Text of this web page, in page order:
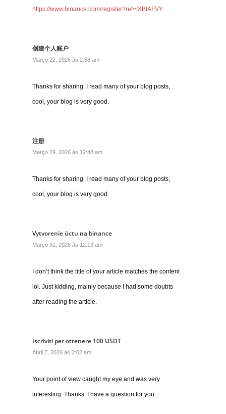
https://www.binance.com/register?ref=IXBIAFVY
创建个人账户
Março 22, 2026 às 2:58 am
Thanks for sharing. I read many of your blog posts,
cool, your blog is very good.
注册
Março 29, 2026 às 12:48 am
Thanks for sharing. I read many of your blog posts,
cool, your blog is very good.
Vytvorenie úctu na binance
Março 31, 2026 às 12:13 am
I don’t think the title of your article matches the content
lol. Just kidding, mainly because I had some doubts
after reading the article.
Iscriviti per ottenere 100 USDT
Abril 7, 2026 às 2:02 am
Your point of view caught my eye and was very
interesting. Thanks. I have a question for you.